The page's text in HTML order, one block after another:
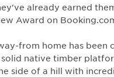
already earned
Award on
from home has been
solid native timber
side of a hill with